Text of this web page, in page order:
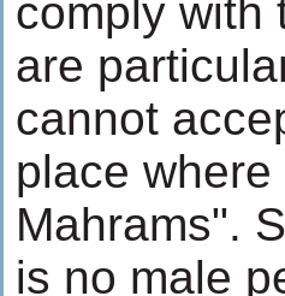
comply with
are
cannot
place
Mahrams".
is no male